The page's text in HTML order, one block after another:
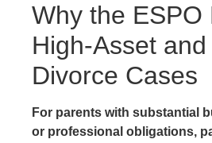
Why the ESPO
High-Asset
Divorce Cases
For parents with substantial
or professional obligations,